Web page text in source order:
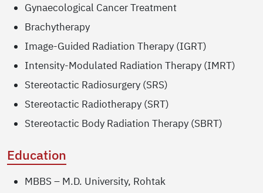
Gynaecological Cancer Treatment
Brachytherapy
Image-Guided Radiation Therapy (IGRT)
Intensity-Modulated Radiation Therapy (IMRT)
Stereotactic Radiosurgery (SRS)
Stereotactic Radiotherapy (SRT)
Stereotactic Body Radiation Therapy (SBRT)
Education
MBBS – M.D. University, Rohtak